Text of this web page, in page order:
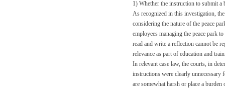
1) Whether the instruction to submit
As recognized in this investigation,
considering the nature of the peace
employees managing the peace park
read and write a reflection cannot be
relevance as part of education and
In relevant case law, the courts, in
instructions were clearly
are somewhat harsh or place a